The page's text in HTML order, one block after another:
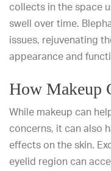
collects in the space
swell over time.
issues, rejuvenating
appearance and
How Makeup
While makeup can
concerns, it can also
effects on the skin.
eyelid region can